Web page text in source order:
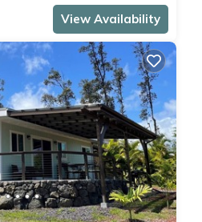
View Availability